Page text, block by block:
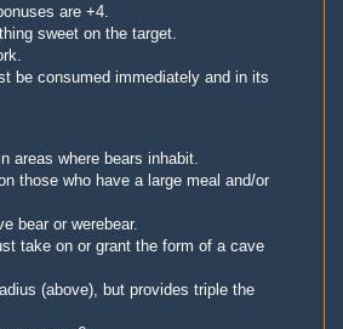
are +4.
sweet on the target.
be consumed immediately and in its
areas where bears inhabit.
those who have a large meal and/or
bear or werebear.
take on or grant the form of a cave
(above), but provides triple the